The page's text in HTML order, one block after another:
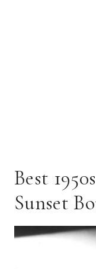
Best
Sunset